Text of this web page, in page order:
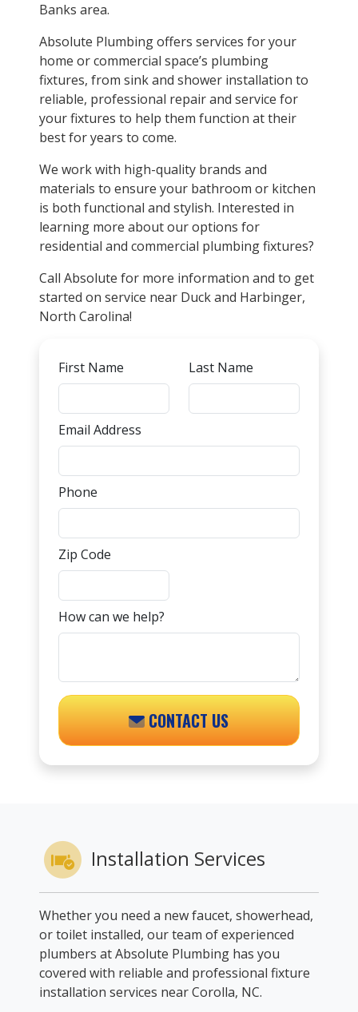
Banks area.
Absolute Plumbing offers services for your
home or commercial space’s plumbing
fixtures, from sink and shower installation to
reliable, professional repair and service for
your fixtures to help them function at their
best for years to come.
We work with high-quality brands and
materials to ensure your bathroom or kitchen
is both functional and stylish. Interested in
learning more about our options for
residential and commercial plumbing fixtures?
Call Absolute for more information and to get
started on service near Duck and Harbinger,
North Carolina!
First Name Last Name
Email Address
Phone
Zip Code
How can we help?
CONTACT US
Installation Services
Whether you need a new faucet, showerhead,
or toilet installed, our team of experienced
plumbers at Absolute Plumbing has you
covered with reliable and professional fixture
installation services near Corolla, NC.